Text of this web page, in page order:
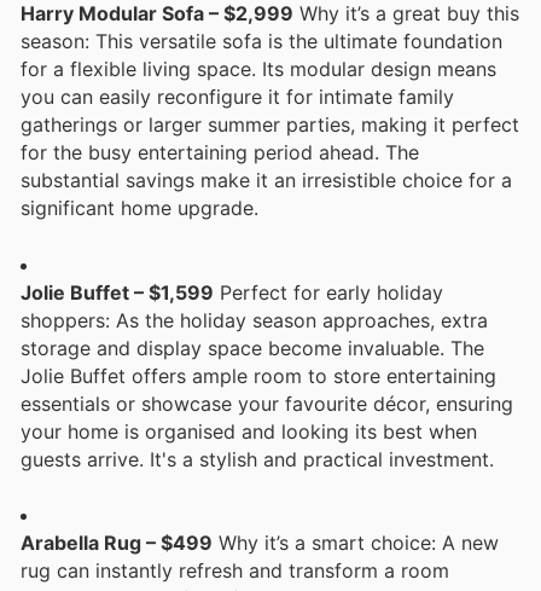
Harry Modular Sofa – $2,999 Why it’s a great buy this
season: This versatile sofa is the ultimate foundation
for a flexible living space. Its modular design means
you can easily reconfigure it for intimate family
gatherings or larger summer parties, making it perfect
for the busy entertaining period ahead. The
substantial savings make it an irresistible choice for a
significant home upgrade.
Jolie Buffet – $1,599 Perfect for early holiday
shoppers: As the holiday season approaches, extra
storage and display space become invaluable. The
Jolie Buffet offers ample room to store entertaining
essentials or showcase your favourite décor, ensuring
your home is organised and looking its best when
guests arrive. It's a stylish and practical investment.
Arabella Rug – $499 Why it’s a smart choice: A new
rug can instantly refresh and transform a room